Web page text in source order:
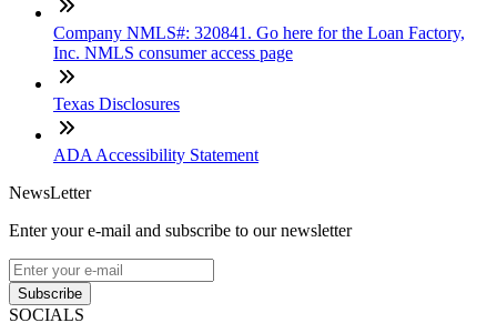
Company NMLS#: 320841. Go here for the Loan Factory,
Inc. NMLS consumer access page
Texas Disclosures
ADA Accessibility Statement
NewsLetter
Enter your e-mail and subscribe to our newsletter
Subscribe
SOCIALS